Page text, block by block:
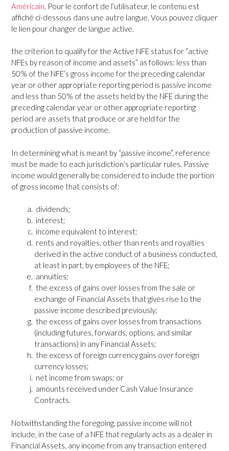
Américain . Pour le confort de l’utilisateur, le contenu est
affiché ci-dessous dans une autre langue. Vous pouvez cliquer
le lien pour changer de langue active.
the criterion to qualify for the Active NFE status for “active
NFEs by reason of income and assets” as follows: less than
50% of the NFE’s gross income for the preceding calendar
year or other appropriate reporting period is passive income
and less than 50% of the assets held by the NFE during the
preceding calendar year or other appropriate reporting
period are assets that produce or are held for the
production of passive income.
In determining what is meant by “passive income”, reference
must be made to each jurisdiction’s particular rules. Passive
income would generally be considered to include the portion
of gross income that consists of:
dividends;
interest;
income equivalent to interest;
rents and royalties, other than rents and royalties
derived in the active conduct of a business conducted,
at least in part, by employees of the NFE;
annuities;
the excess of gains over losses from the sale or
exchange of Financial Assets that gives rise to the
passive income described previously;
the excess of gains over losses from transactions
(including futures, forwards, options, and similar
transactions) in any Financial Assets;
the excess of foreign currency gains over foreign
currency losses;
net income from swaps; or
amounts received under Cash Value Insurance
Contracts.
Notwithstanding the foregoing, passive income will not
include, in the case of a NFE that regularly acts as a dealer in
Financial Assets, any income from any transaction entered